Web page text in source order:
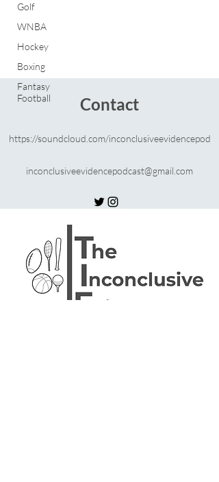
Golf
WNBA
Hockey
Boxing
Fantasy
Football
Contact
https://soundcloud.com/inconclusiveevidencepod
inconclusiveevidencepodcast@gmail.com